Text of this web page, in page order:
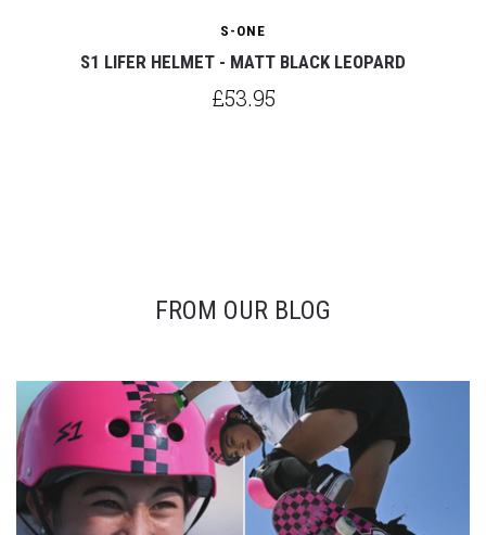
S-ONE
S1 LIFER HELMET - MATT BLACK LEOPARD
£53.95
FROM OUR BLOG